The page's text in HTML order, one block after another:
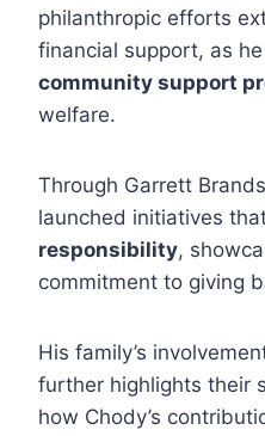
philanthropic efforts
financial support, as
community support
welfare.
Through Garrett
launched initiatives
responsibility,
commitment to giving
His family’s
further highlights their
how Chody’s